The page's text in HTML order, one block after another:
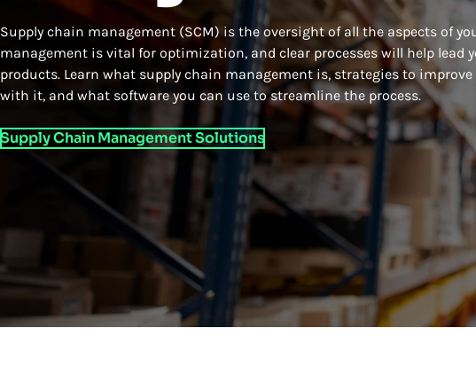
Supply chain management (SCM) is the oversight of all the aspects of
management is vital for optimization, and clear processes will help lead
products. Learn what supply chain management is, strategies to
with it, and what software you can use to streamline the process.
Supply Chain Management Solutions